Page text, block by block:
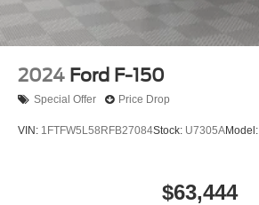
2024 Ford F-150
Special Offer Price Drop
VIN: 1FTFW5L58RFB27084Stock: U7305AModel:
$63,444